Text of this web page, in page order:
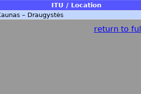
ITU / Location
– Draugystės
return to